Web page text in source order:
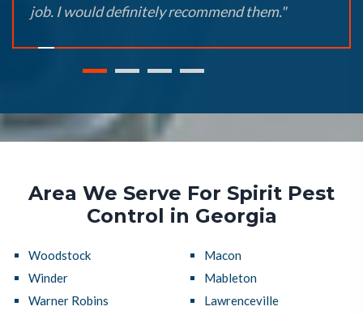
job. I would definitely recommend them."
Area We Serve For Spirit Pest
Control in Georgia
Woodstock
Winder
Warner Robins
Macon
Mableton
Lawrenceville